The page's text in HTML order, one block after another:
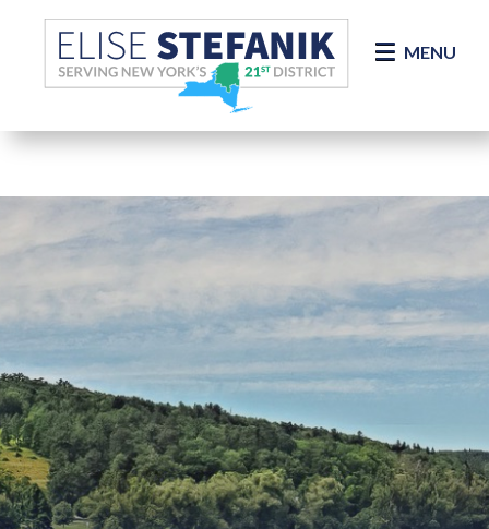
Skip Navigation
MENU